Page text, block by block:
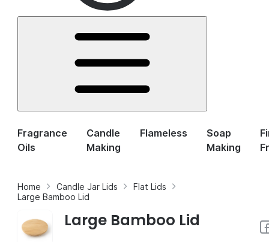
Fragrance
Oils
Candle
Making
Flameless
Soap
Making
Home Candle Jar Lids
Flat Lids
Large Bamboo Lid
Large Bamboo Lid